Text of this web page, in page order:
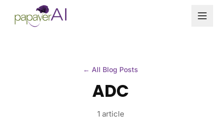
Skip to content
← All Blog Posts
ADC
1 article